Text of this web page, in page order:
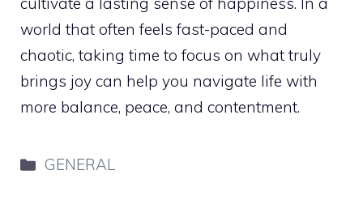
world that often feels fast-paced and
chaotic, taking time to focus on what truly
brings joy can help you navigate life with
more balance, peace, and contentment.
Categories
GENERAL